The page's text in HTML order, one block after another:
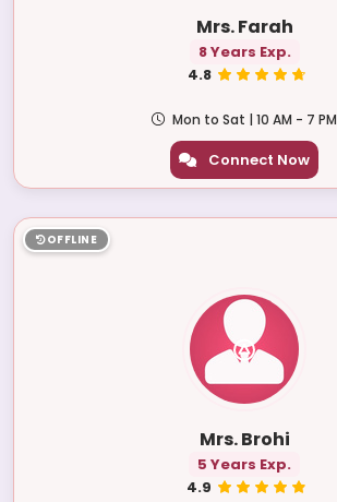
Mrs. Farah
8 Years Exp.
4.8
Mon to Sat | 10 AM - 7 PM
Connect Now
OFFLINE
Mrs. Brohi
5 Years Exp.
4.9